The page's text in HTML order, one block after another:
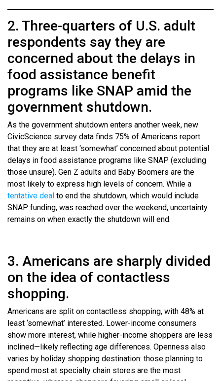
2. Three-quarters of U.S. adult
respondents say they are
concerned about the delays in
food assistance benefit
programs like SNAP amid the
government shutdown.
As the government shutdown enters another week, new
CivicScience survey data finds 75% of Americans report
that they are at least ‘somewhat’ concerned about potential
delays in food assistance programs like SNAP (excluding
those unsure). Gen Z adults and Baby Boomers are the
most likely to express high levels of concern. While a
tentative deal to end the shutdown, which would include
SNAP funding, was reached over the weekend, uncertainty
remains on when exactly the shutdown will end.
3. Americans are sharply divided
on the idea of contactless
shopping.
Americans are split on contactless shopping, with 48% at
least ‘somewhat’ interested. Lower-income consumers
show more interest, while higher-income shoppers are less
inclined—likely reflecting age differences. Openness also
varies by holiday shopping destination: those planning to
spend most at specialty chain stores are the most